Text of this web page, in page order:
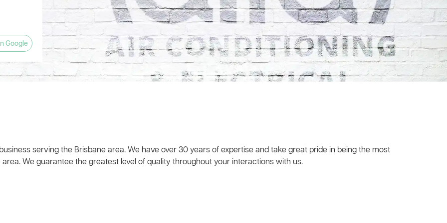
Google
serving the Brisbane area. We have over 30 years of expertise and take great pride in being the most
area. We guarantee the greatest level of quality throughout your interactions with us.